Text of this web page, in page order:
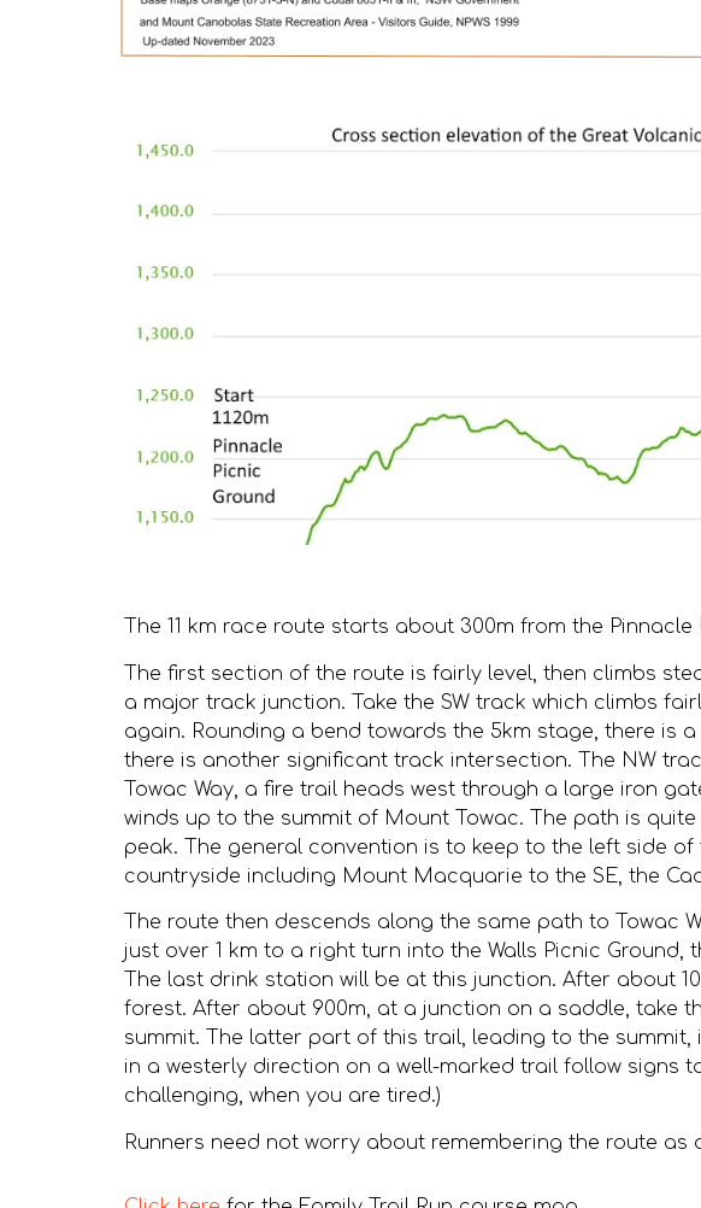
The 11 km race route starts about 300m from the
The first section of the route is fairly level, then climbs
a major track junction. Take the SW track which climbs
again. Rounding a bend towards the 5km stage, there is
there is another significant track intersection. The NW
Towac Way, a fire trail heads west through a large iron
winds up to the summit of Mount Towac. The path is
peak. The general convention is to keep to the left side
countryside including Mount Macquarie to the SE, the
The route then descends along the same path to Towac
just over 1 km to a right turn into the Walls Picnic
The last drink station will be at this junction. After about
forest. After about 900m, at a junction on a saddle, take
summit. The latter part of this trail, leading to the
in a westerly direction on a well-marked trail follow signs
challenging, when you are tired.)
Runners need not worry about remembering the route